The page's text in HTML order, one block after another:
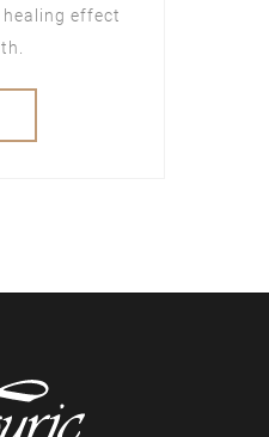
effect